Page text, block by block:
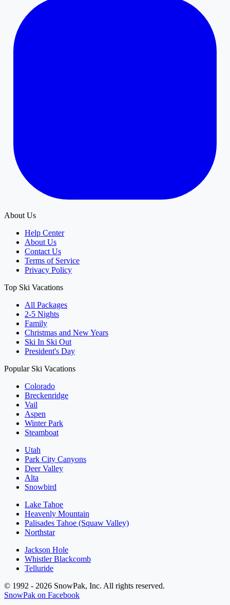
About Us
Help Center
About Us
Contact Us
Terms of Service
Privacy Policy
Top Ski Vacations
All Packages
2-5 Nights
Family
Christmas and New Years
Ski In Ski Out
President's Day
Popular Ski Vacations
Colorado
Breckenridge
Vail
Aspen
Winter Park
Steamboat
Utah
Park City Canyons
Deer Valley
Alta
Snowbird
Lake Tahoe
Heavenly Mountain
Palisades Tahoe (Squaw Valley)
Northstar
Jackson Hole
Whistler Blackcomb
Telluride
© 1992 - 2026 SnowPak, Inc. All rights reserved.
SnowPak on Facebook